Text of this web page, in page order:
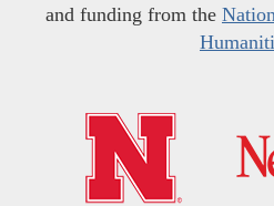
and funding from the